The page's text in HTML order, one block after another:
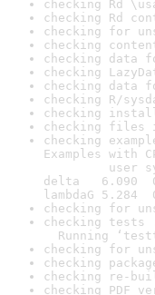
checking Rd
checking Rd
checking for
checking
checking data
checking
checking data
checking R/
checking
checking files
checking
Examples with
user
delta   6.090
lambdaG 5.284
checking for
checking tests
Running
checking for
checking
checking re-
checking PDF